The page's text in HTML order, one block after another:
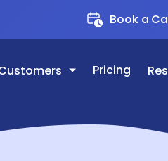
Book a
Pricing